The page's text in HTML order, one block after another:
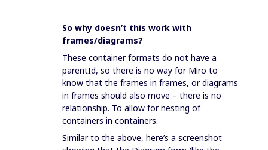
So why doesn’t this work with
frames/diagrams?
These container formats do not have a
parentId, so there is no way for Miro to
know that the frames in frames, or diagrams
in frames should also move – there is no
relationship. To allow for nesting of
containers in containers.
Similar to the above, here’s a screenshot